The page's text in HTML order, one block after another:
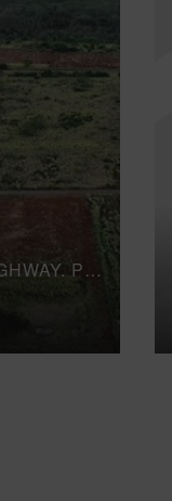
64-1320 KAMEHAMEHA HIGHWAY, PUUWAI 2